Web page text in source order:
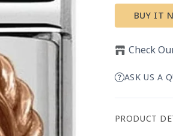
BUY IT
Check
ASK US A
PRODUCT